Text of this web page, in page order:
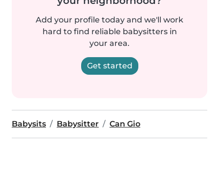
Add your profile today and we'll work
hard to find reliable babysitters in
your area.
Get started
Babysits Babysitter Can Gio